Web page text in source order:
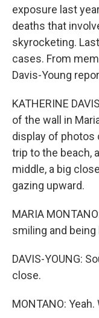
exposure last
deaths that
skyrocketing.
cases. From
Davis-Young
KATHERINE
of the wall in
display of photos
trip to the beach,
middle, a big
gazing upward.
MARIA
smiling and being
DAVIS-YOUNG:
close.
MONTANO: